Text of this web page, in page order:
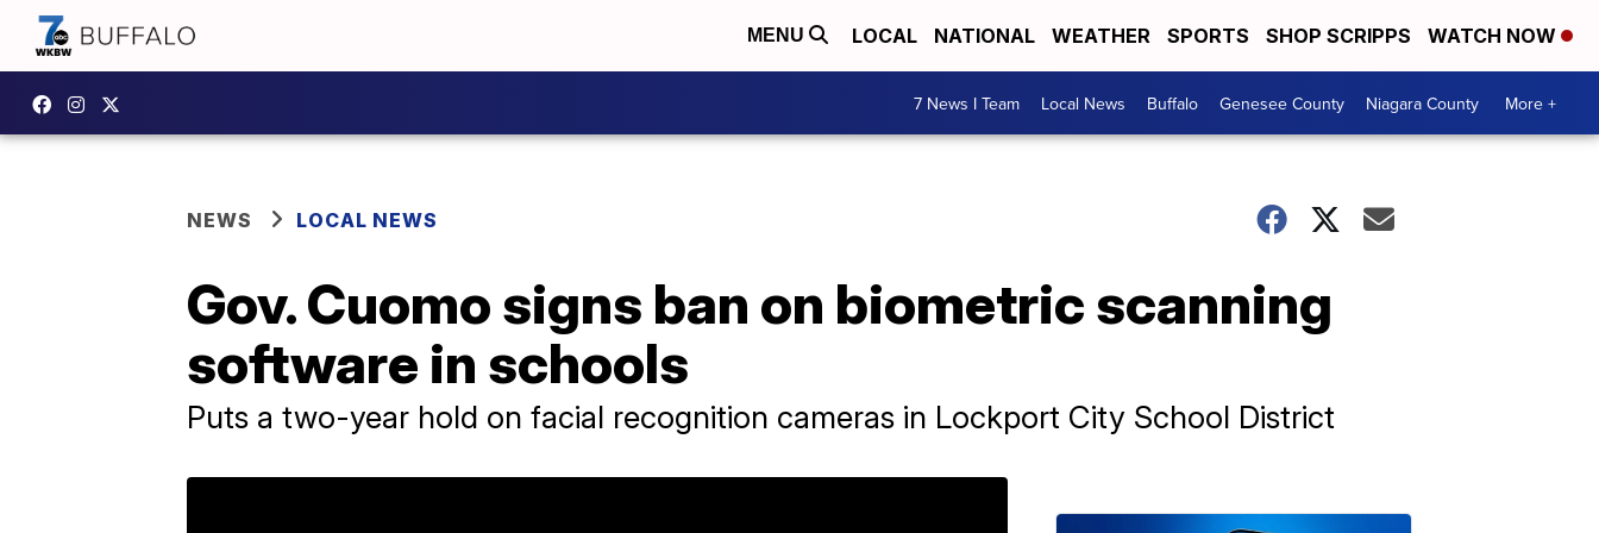
MENU LOCAL NATIONAL WEATHER SPORTS SHOP SCRIPPS WATCH NOW
7 News I Team Local News Buffalo Genesee County Niagara County More +
NEWS LOCAL NEWS
Gov. Cuomo signs ban on biometric scanning
software in schools
Puts a two-year hold on facial recognition cameras in Lockport City School District